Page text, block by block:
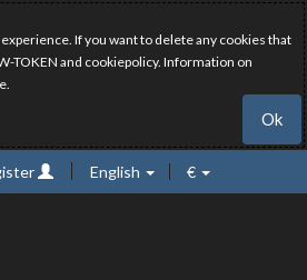
If you want to delete any cookies that
TOKEN and cookiepolicy. Information on
Ok
English €